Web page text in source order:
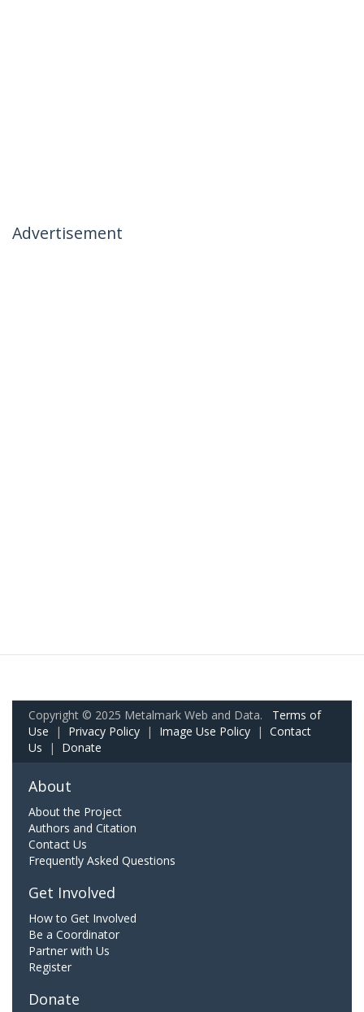
Advertisement
Copyright © 2025 Metalmark Web and Data. Terms of
Use | Privacy Policy | Image Use Policy | Contact
Us | Donate
About
About the Project
Authors and Citation
Contact Us
Frequently Asked Questions
Get Involved
How to Get Involved
Be a Coordinator
Partner with Us
Register
Donate